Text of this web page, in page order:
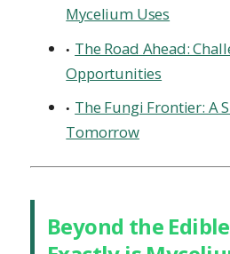
Mycelium Uses
The Road Ahead:
Opportunities
The Fungi Frontier: A
Tomorrow
Beyond the